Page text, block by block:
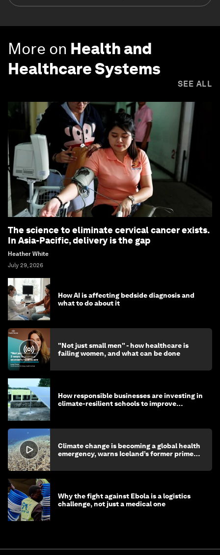
More on Health and
Healthcare Systems
SEE ALL
The science to eliminate cervical cancer exists.
In Asia-Pacific, delivery is the gap
Heather White
July 29, 2026
How AI is affecting bedside diagnosis and
what to do about it
"Not just small men" - how healthcare is
failing women, and what can be done
How responsible businesses are investing in
climate-resilient schools to improve
Climate change is becoming a global health
emergency, warns Iceland’s former prime
Why the fight against Ebola is a logistics
challenge, not just a medical one